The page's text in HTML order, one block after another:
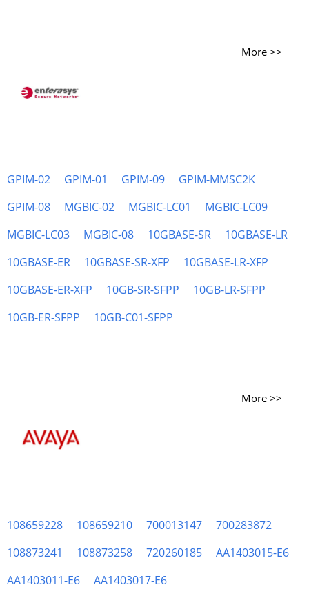
More >>
GPIM-02 GPIM-01 GPIM-09
GPIM-MMSC2K
GPIM-08
MGBIC-02 MGBIC-LC01
MGBIC-LC09
MGBIC-LC03
MGBIC-08 10GBASE-SR
10GBASE-LR
10GBASE-ER
10GBASE-SR-XFP
10GBASE-LR-XFP
10GBASE-ER-XFP
10GB-SR-SFPP
10GB-LR-SFPP
10GB-ER-SFPP
10GB-C01-SFPP
More >>
108659228 108659210 700013147
700283872
108873241
108873258 720260185
AA1403015-E6
AA1403011-E6
AA1403017-E6